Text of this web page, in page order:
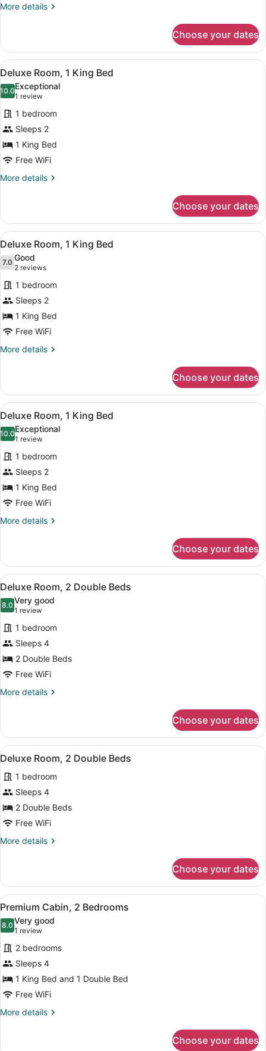
King
More details
More
Room,
King
Choose your dates
View
all
photos
for
Deluxe
Room,
1
King
Bed
A bedroom with a large bed, a
7
Deluxe Room, 1 King Bed
10.010.0 out of 10
Exceptional
1 review
(1
review)
1 bedroom
Sleeps 2
1 King Bed
Free WiFi
More details
More
Room,
King
Choose your dates
View
all
photos
for
Deluxe
Room,
1
King
Bed
A modern hotel room with a
6
Deluxe Room, 1 King Bed
7.07.0 out of 10
Good
2 reviews
(2
reviews)
1 bedroom
Sleeps 2
1 King Bed
Free WiFi
More details
More
Room,
King
Choose your dates
View
all
photos
for
Deluxe
Room,
1
King
Bed
A bedroom with a wooden wall
8
Deluxe Room, 1 King Bed
10.010.0 out of 10
Exceptional
1 review
(1
review)
1 bedroom
Sleeps 2
1 King Bed
Free WiFi
More details
More
Room,
King
Bed
Choose your dates
View
all
photos
for
Deluxe
Room,
2
Double
Beds
A hotel room with two beds, a
6
Deluxe Room, 2 Double Beds
8.08.0 out of 10
Very good
1 review
(1
review)
1 bedroom
Sleeps 4
2 Double Beds
Free WiFi
More details
More
Room,
Double
Choose your dates
View
all
photos
for
Deluxe
Room,
Double
A bedroom with two beds, a
6
Deluxe Room, 2 Double Beds
1 bedroom
Sleeps 4
2 Double Beds
Free WiFi
More details
More
Room,
Double
Beds
Choose your dates
View
all
photos
for
Premium
Cabin,
2
Bedrooms
A bedroom with a bed, a TV, a
12
Premium Cabin, 2 Bedrooms
8.08.0 out of 10
Very good
1 review
(1
review)
2 bedrooms
Sleeps 4
1 King Bed and 1 Double Bed
Free WiFi
More details
More
Choose your dates